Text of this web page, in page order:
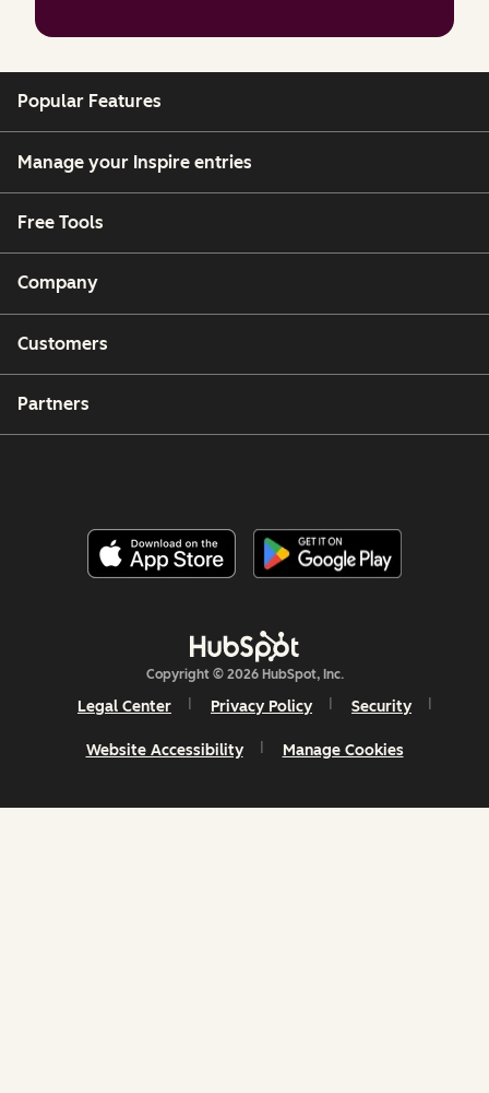
Popular Features
Manage your Inspire entries
Free Tools
Company
Customers
Partners
Copyright © 2026 HubSpot, Inc.
Legal Center Privacy Policy Security
Website Accessibility Manage Cookies